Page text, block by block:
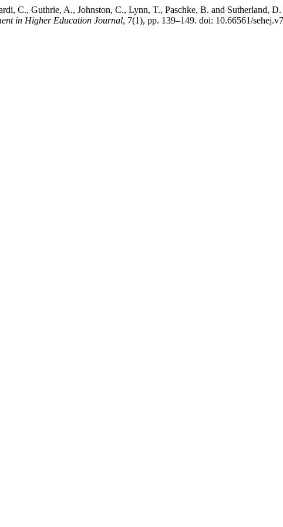
C., Guthrie, A., Johnston, C., Lynn, T., Paschke, B. and Sutherland,
in Higher Education Journal, 7(1), pp. 139–149. doi: 10.66561/